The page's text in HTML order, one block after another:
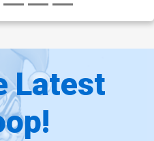
Latest